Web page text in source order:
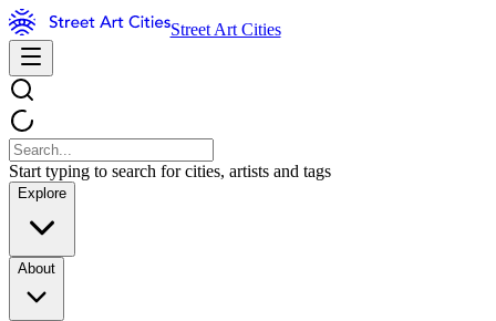
Street Art Cities
Start typing to search for cities, artists and tags
Explore
About